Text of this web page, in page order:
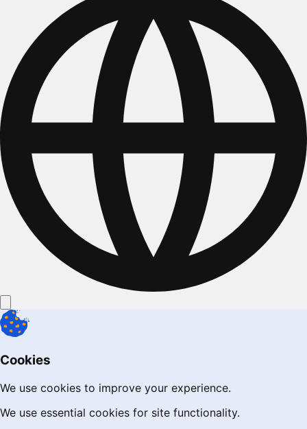
Cookies
We use cookies to improve your experience.
We use essential cookies for site functionality.